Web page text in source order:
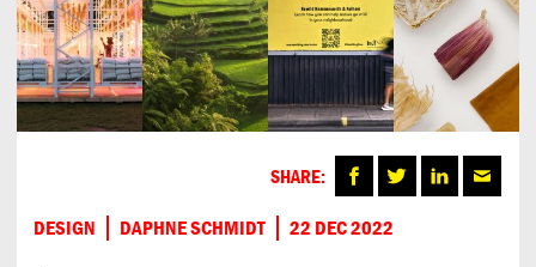
DESIGN DAPHNE SCHMIDT 22 DEC 2022
SHARE: